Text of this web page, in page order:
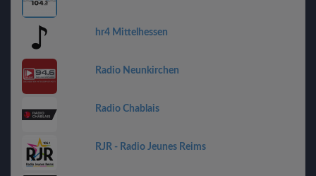
hr4 Mittelhessen
Radio Neunkirchen
Radio Chablais
RJR - Radio Jeunes Reims